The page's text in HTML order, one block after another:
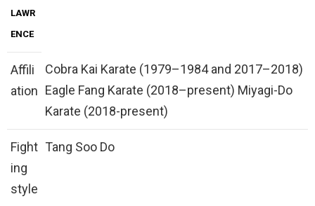
LAWR
ENCE
Affili
ation
Cobra Kai Karate (1979–1984 and 2017–2018)
Eagle Fang Karate (2018–present) Miyagi-Do
Karate (2018-present)
Fight
ing
style
Tang Soo Do